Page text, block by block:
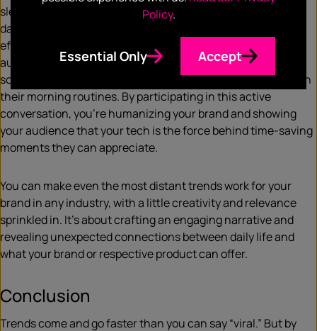
sleeping on. As the clocks fall backward, signaling shorter
days, launch a campaign connecting daylight savings with
efficiency. Create engaging content encouraging your
audience to share “time-saving” moments with your tech
solutions. Showcase how your tech can make a difference in
their morning routines. By participating in this active
conversation, you’re humanizing your brand and showing
your audience that your tech is the force behind time-saving
moments they can appreciate.
You can make even the most distant trends work for your
brand in any industry, with a little creativity and relevance
sprinkled in. It’s about crafting an engaging narrative and
revealing unexpected connections between daily life and
what your brand or respective product can offer.
Conclusion
Trends come and go faster than you can say “viral.” But by
Policy.
Essential Only Accept